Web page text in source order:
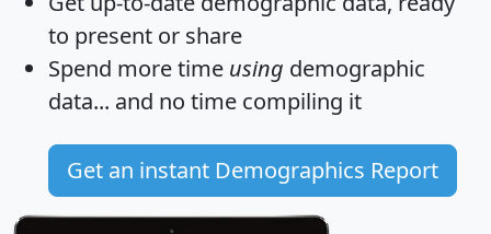
to present or share
Spend more time using demographic
data... and no time compiling it
Get an instant Demographics Report